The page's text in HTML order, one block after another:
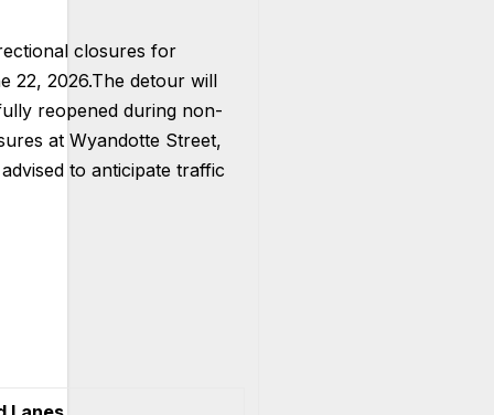
closures for
22, 2026.The detour will
reopened during non-
at Wyandotte Street,
to anticipate traffic